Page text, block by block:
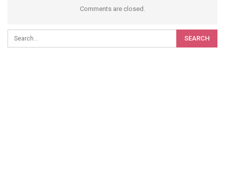
Comments are closed.